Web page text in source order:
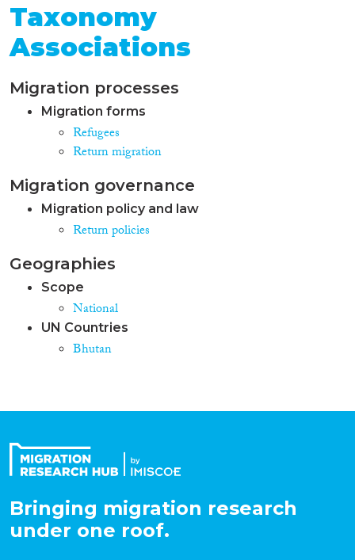
Taxonomy
Associations
Migration processes
Migration forms
Refugees
Return migration
Migration governance
Migration policy and law
Return policies
Geographies
Scope
National
UN Countries
Bhutan
Bringing migration research
under one roof.